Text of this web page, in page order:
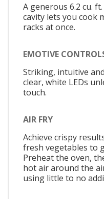
A generous 6.2 cu.
cavity lets you cook
racks at once.
EMOTIVE
Striking, intuitive
clear, white LEDs
touch.
AIR FRY
Achieve crispy
fresh vegetables to
Preheat the oven,
hot air around the
using little to no